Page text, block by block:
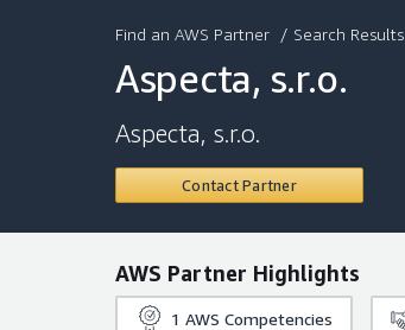
Find an AWS Partner / Search Results
Aspecta, s.r.o.
Aspecta, s.r.o.
Contact Partner
AWS Partner Highlights
1 AWS Competencies